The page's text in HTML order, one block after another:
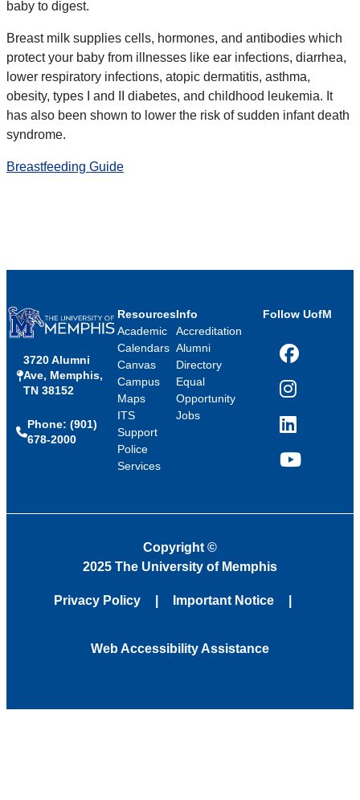
baby to digest.
Breast milk supplies cells, hormones, and antibodies which
protect your baby from illnesses like ear infections, diarrhea,
lower respiratory infections, atopic dermatitis, asthma,
obesity, types I and II diabetes, and childhood leukemia. It
has also been shown to lower the risk of sudden infant death
syndrome.
Breastfeeding Guide
3720 Alumni
Ave, Memphis,
TN 38152
Phone: (901)
678-2000
Resources
Academic
Calendars
Canvas
Campus
Maps
ITS
Support
Police
Services
Info
Accreditation
Alumni
Directory
Equal
Opportunity
Jobs
Follow UofM
Facebook
Instagram
LinkedIn
YouTube
Copyright ©
2025 The University of Memphis
Privacy Policy Important Notice
Web Accessibility Assistance